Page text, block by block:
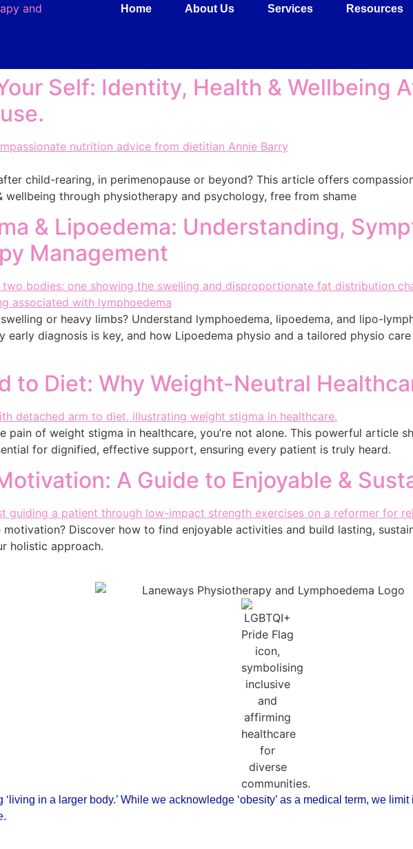
Home About Us Services Resources
Self: Identity, Health & Wellbeing
child-rearing, in perimenopause or beyond? This article offers
wellbeing through physiotherapy and psychology, free from shame
& Lipoedema: Understanding,
Management
or heavy limbs? Understand lymphoedema, lipoedema, and lipo-
early diagnosis is key, and how Lipoedema physio and a tailored physio
to Diet: Why Weight-Neutral
pain of weight stigma in healthcare, you’re not alone. This powerful article
for dignified, effective support, ensuring every patient is truly heard.
A Guide to Enjoyable &
Discover how to find enjoyable activities and build lasting,
holistic approach.
in a larger body.’ While we acknowledge ‘obesity’ as a medical term, we